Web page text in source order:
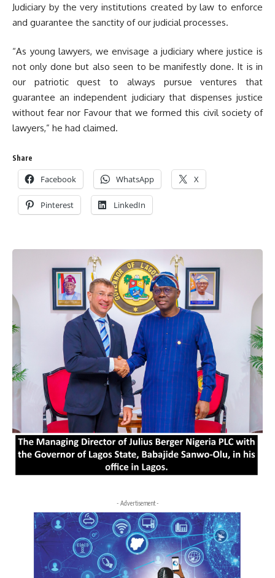
Judiciary by the very institutions created by law to enforce
and guarantee the sanctity of our judicial processes.
“As young lawyers, we envisage a judiciary where justice is
not only done but also seen to be manifestly done. It is in
our patriotic quest to always pursue ventures that
guarantee an independent judiciary that dispenses justice
without fear nor Favour that we formed this civil society of
lawyers,” he had claimed.
Share
Facebook WhatsApp X
Pinterest LinkedIn
- Advertisement -